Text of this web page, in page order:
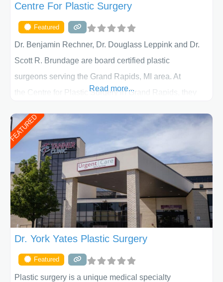
Centre For Plastic Surgery
Featured
Dr. Benjamin Rechner, Dr. Douglass Leppink and Dr.
Scott R. Brundage are board certified plastic
surgeons serving the Grand Rapids, MI area. At
the Centre for Plastic Surgery in Grand Rapids, they
initial liposuction or tummy-tuck consultation to post
procedure follow-up, their friendly staff and highly
skilled plastic surgeons are here to help every step of
the way. Liposuction is generally used to remove
Read more...
FEATURED
Dr. York Yates Plastic Surgery
Featured
Plastic surgery is a unique medical specialty